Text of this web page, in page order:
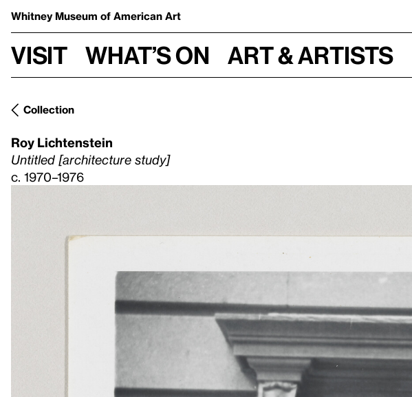
Whitney Museum of American Art
Visit What’s on Art & Artists
Collection
Roy Lichtenstein
Untitled [architecture study]
c. 1970–1976